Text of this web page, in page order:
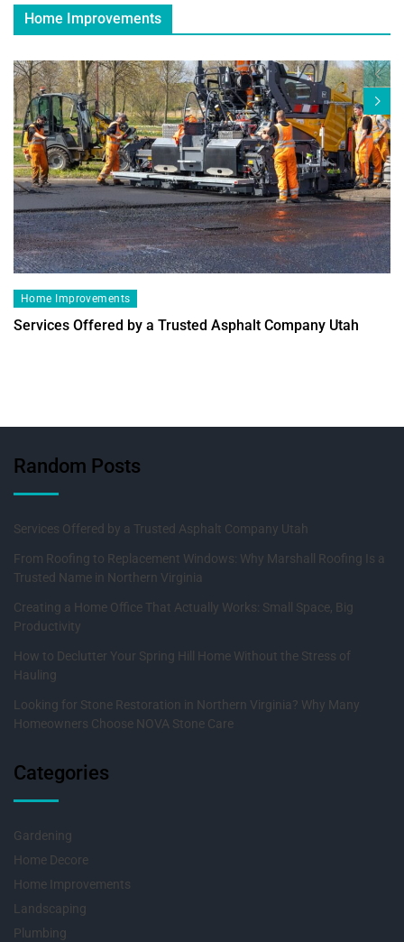
Home Improvements
Home Improvements
Services Offered by a Trusted Asphalt Company Utah
Random Posts
Services Offered by a Trusted Asphalt Company Utah
From Roofing to Replacement Windows: Why Marshall Roofing Is a
Trusted Name in Northern Virginia
Creating a Home Office That Actually Works: Small Space, Big
Productivity
How to Declutter Your Spring Hill Home Without the Stress of
Hauling
Looking for Stone Restoration in Northern Virginia? Why Many
Homeowners Choose NOVA Stone Care
Categories
Gardening
Home Decore
Home Improvements
Landscaping
Plumbing